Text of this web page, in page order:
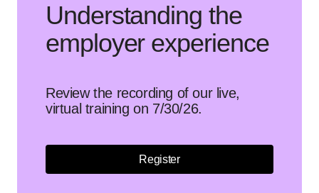
Understanding the
employer experience
Review the recording of our live,
virtual training on 7/30/26.
Register